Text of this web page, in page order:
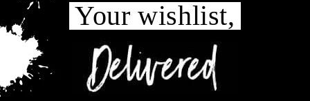
Your wishlist,